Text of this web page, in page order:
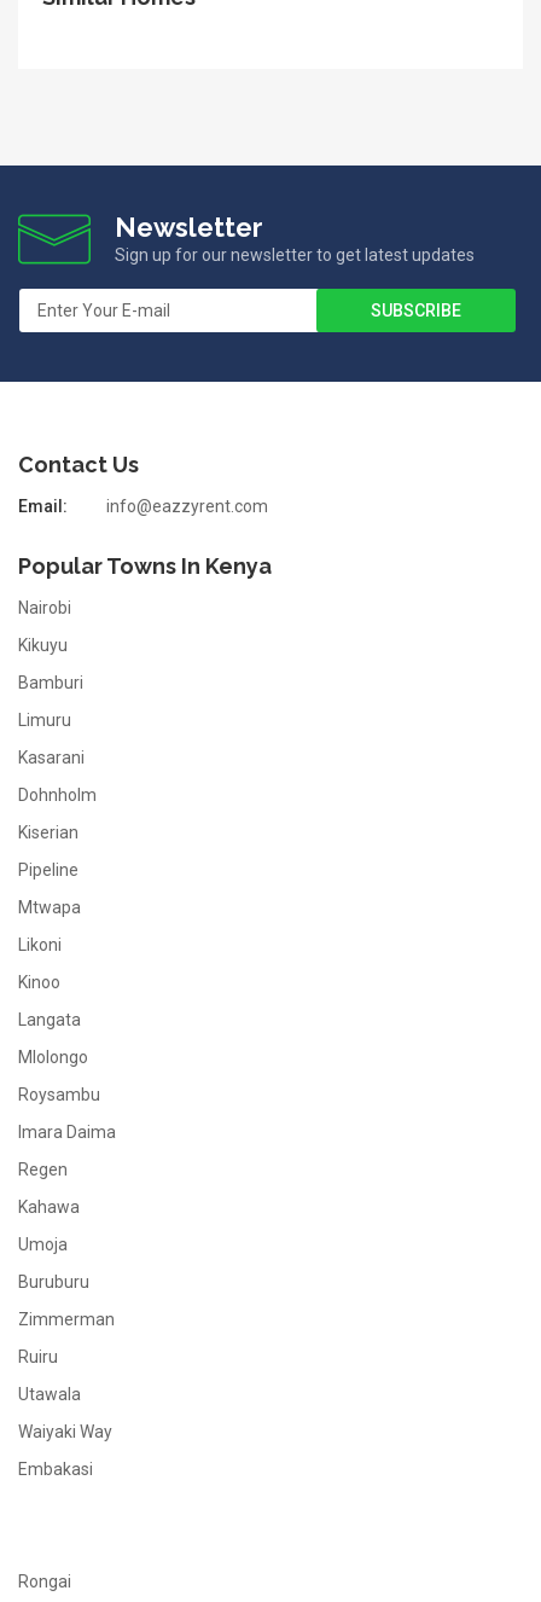
Newsletter
Sign up for our newsletter to get latest updates
Contact Us
Email: info@eazzyrent.com
Popular Towns In Kenya
Nairobi
Kikuyu
Bamburi
Limuru
Kasarani
Dohnholm
Kiserian
Pipeline
Mtwapa
Likoni
Kinoo
Langata
Mlolongo
Roysambu
Imara Daima
Regen
Kahawa
Umoja
Buruburu
Zimmerman
Ruiru
Utawala
Waiyaki Way
Embakasi
Rongai